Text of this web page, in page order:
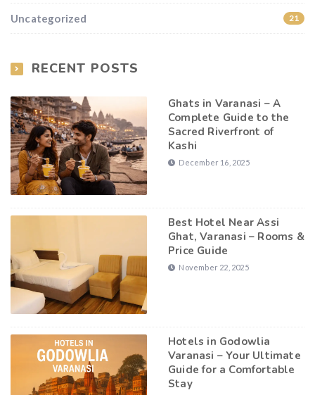
Uncategorized 21
RECENT POSTS
Ghats in Varanasi – A
Complete Guide to the
Sacred Riverfront of
Kashi
December 16, 2025
Best Hotel Near Assi
Ghat, Varanasi – Rooms &
Price Guide
November 22, 2025
Hotels in Godowlia
Varanasi – Your Ultimate
Guide for a Comfortable
Stay